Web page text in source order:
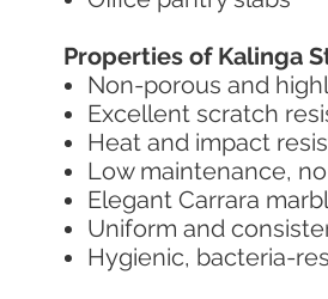
Properties of Kalinga
Non-porous and
Excellent scratch
Heat and impact
Low maintenance,
Elegant Carrara
Uniform and
Hygienic, bacteria-